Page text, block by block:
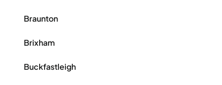
Braunton
Brixham
Buckfastleigh